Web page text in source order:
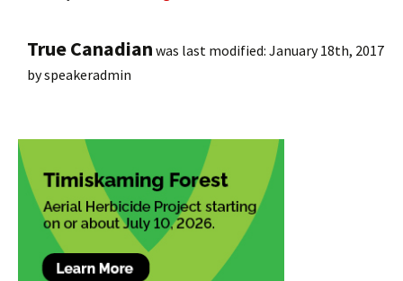
True Canadian was last modified: January 18th, 2017
byspeakeradmin